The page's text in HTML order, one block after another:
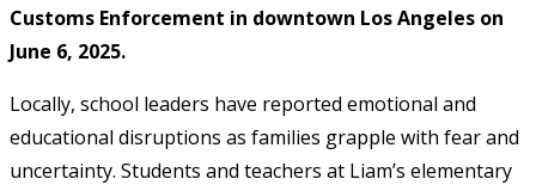
Customs Enforcement in downtown Los Angeles on
June 6, 2025.
Locally, school leaders have reported emotional and
educational disruptions as families grapple with fear and
uncertainty. Students and teachers at Liam’s elementary